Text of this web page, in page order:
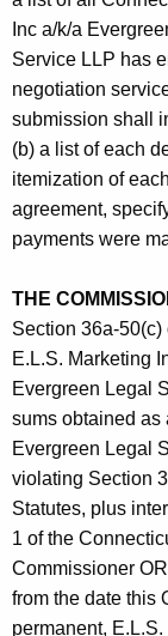
Inc a/k/a
Service LLP has
negotiation
submission shall
(b) a list of each
itemization of
agreement,
payments were
THE
Section 36a-
E.L.S. Marketing
Evergreen Legal
sums obtained as
Evergreen Legal
violating Section
Statutes, plus
1 of the
Commissioner
from the date this
permanent,